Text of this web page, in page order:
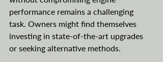
performance remains a challenging
task. Owners might find themselves
investing in state-of-the-art upgrades
or seeking alternative methods.